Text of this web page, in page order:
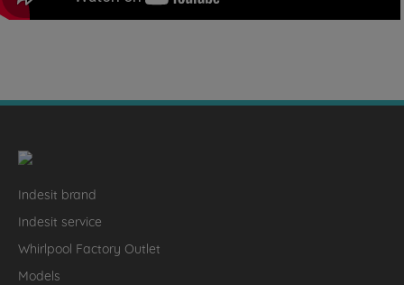
Indesit brand
Indesit service
Whirlpool Factory Outlet
Models